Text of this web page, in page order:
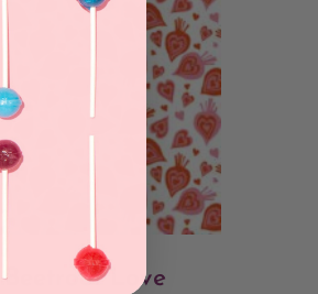
Beetroot Love